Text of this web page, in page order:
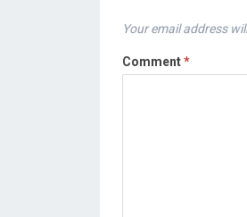
Your email address
Comment*